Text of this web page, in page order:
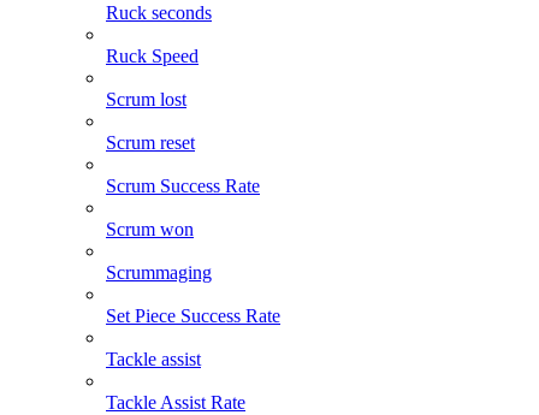
Ruck seconds
Ruck Speed
Scrum lost
Scrum reset
Scrum Success Rate
Scrum won
Scrummaging
Set Piece Success Rate
Tackle assist
Tackle Assist Rate